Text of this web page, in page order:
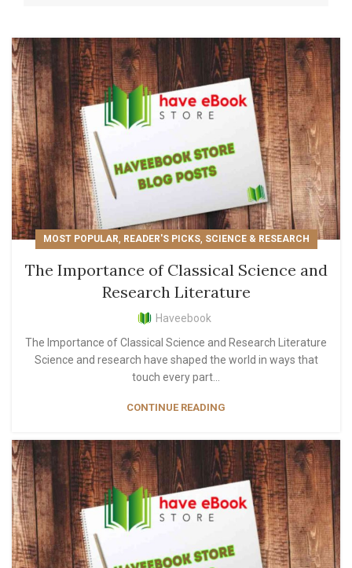
MOST POPULAR, READER'S PICKS, SCIENCE & RESEARCH
The Importance of Classical Science and
Research Literature
Haveebook
The Importance of Classical Science and Research Literature
Science and research have shaped the world in ways that
touch every part...
CONTINUE READING